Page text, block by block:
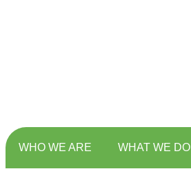
WHO WE ARE WHAT WE DO